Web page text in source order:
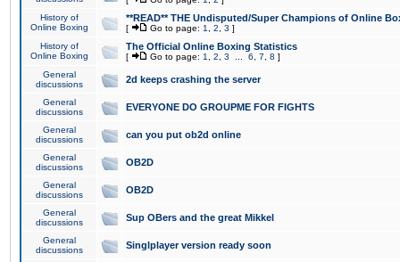
History of
Online Boxing
**READ** THE Undisputed/Super Champions of Online
[ Go to page: 1 2 3 ]
History of
Online Boxing
The Official Online Boxing Statistics
[ Go to page: 1 2 3 6 7 8 ]
General
discussions
2d keeps crashing the server
General
discussions
EVERYONE DO GROUPME FOR FIGHTS
General
discussions
can you put ob2d online
General
discussions
OB2D
General
discussions
OB2D
General
discussions
Sup OBers and the great Mikkel
General
discussions
Singlplayer version ready soon